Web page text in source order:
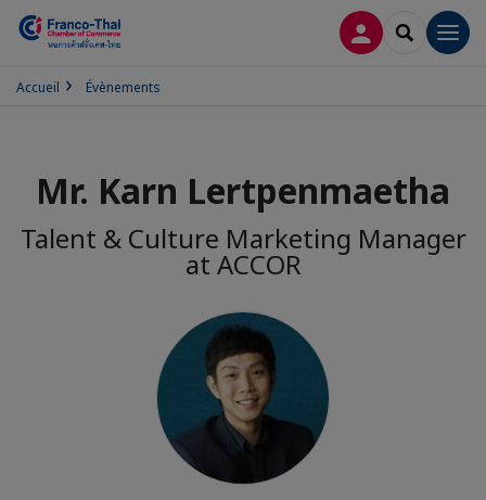
CONNEXION
Accueil Évènements
Mr. Karn Lertpenmaetha
Talent & Culture Marketing Manager
at ACCOR